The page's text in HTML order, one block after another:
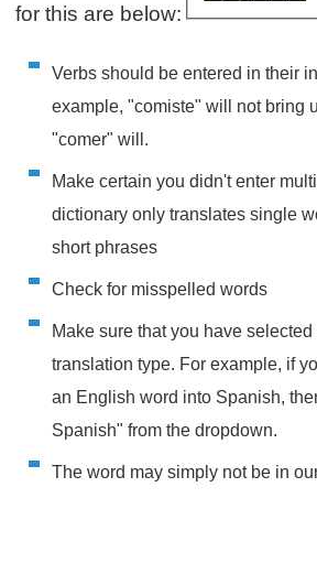
for this are below:
Verbs should be entered in their
example, "comiste" will not bring
"comer" will.
Make certain you didn't enter
dictionary only translates single
short phrases
Check for misspelled words
Make sure that you have
translation type. For example, if
an English word into Spanish,
Spanish" from the dropdown.
The word may simply not be in